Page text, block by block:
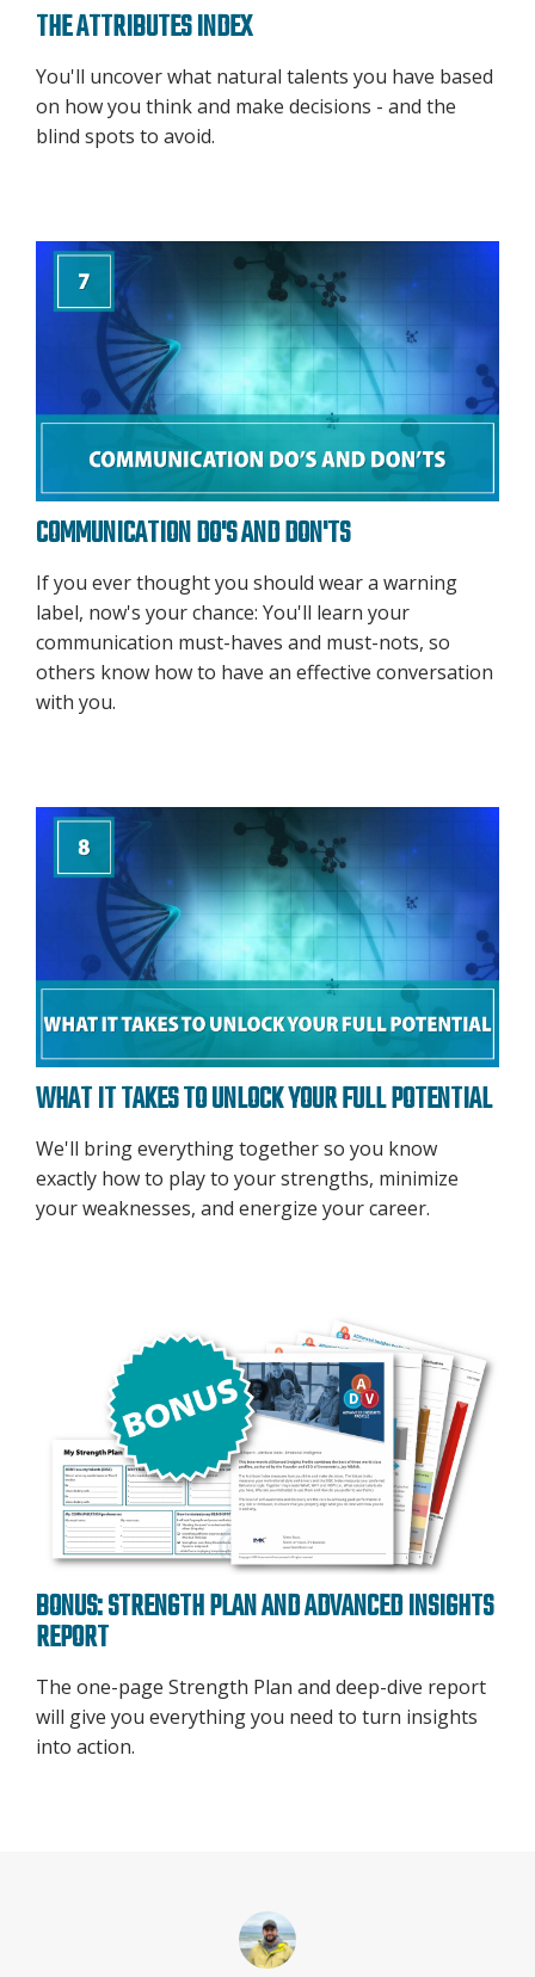
THE ATTRIBUTES INDEX
You'll uncover what natural talents you have based
on how you think and make decisions - and the
blind spots to avoid.
COMMUNICATION DO'S AND DON'TS
If you ever thought you should wear a warning
label, now's your chance: You'll learn your
communication must-haves and must-nots, so
others know how to have an effective conversation
with you.
WHAT IT TAKES TO UNLOCK YOUR FULL POTENTIAL
We'll bring everything together so you know
exactly how to play to your strengths, minimize
your weaknesses, and energize your career.
BONUS: STRENGTH PLAN AND ADVANCED INSIGHTS
REPORT
The one-page Strength Plan and deep-dive report
will give you everything you need to turn insights
into action.